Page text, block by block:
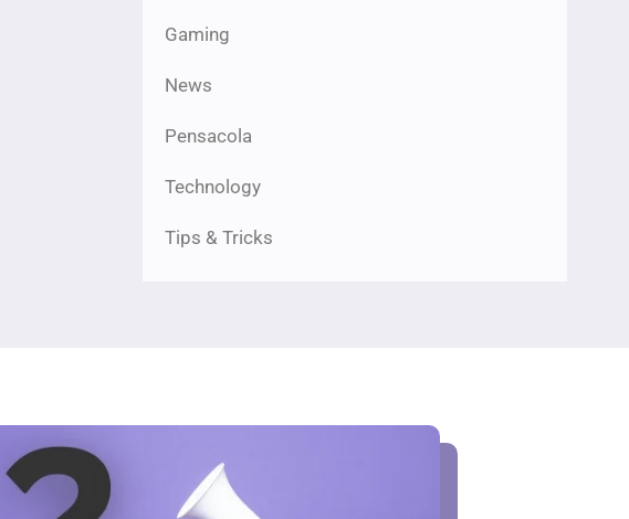
Gaming
News
Pensacola
Technology
Tips & Tricks